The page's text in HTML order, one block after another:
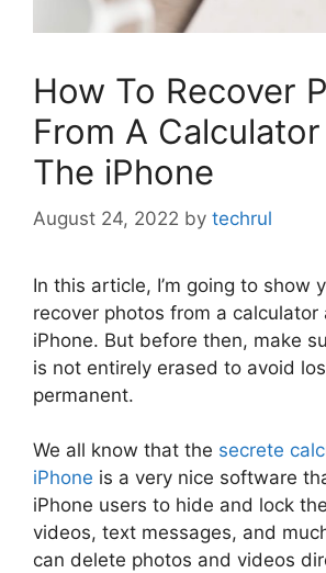
How To Recover
From A
The iPhone
August 24, 2022 by techrul
In this article, I’m going to show
recover photos from a calculator
iPhone. But before then, make
is not entirely erased to avoid
permanent.
We all know that the secrete
iPhone is a very nice software
iPhone users to hide and lock
videos, text messages, and
can delete photos and videos